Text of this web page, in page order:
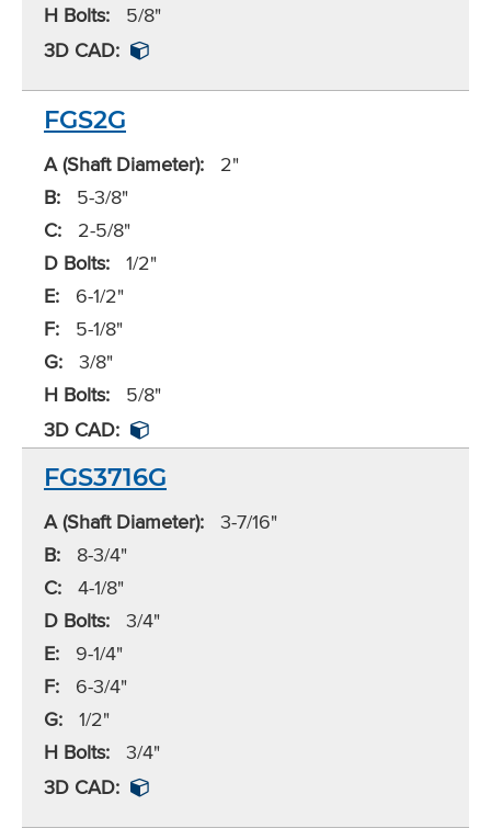
H Bolts:
5/8"
3D CAD:
FGS2G
A (Shaft Diameter):
2"
B:
5-3/8"
C:
2-5/8"
D Bolts: 1/2"
E:
6-1/2"
F:
5-1/8"
G: 3/8"
H Bolts:
5/8"
3D CAD:
FGS3716G
A (Shaft Diameter): 3-7/16"
B:
8-3/4"
C: 4-1/8"
D Bolts: 3/4"
E:
9-1/4"
F:
6-3/4"
G: 1/2"
H Bolts: 3/4"
3D CAD: